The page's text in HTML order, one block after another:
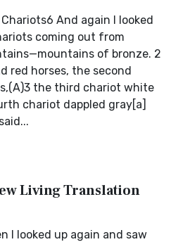
And again I looked
coming out from
of bronze. 2
red horses, the second
the third chariot white
chariot dappled gray[a]
Living Translation
I looked up again and saw